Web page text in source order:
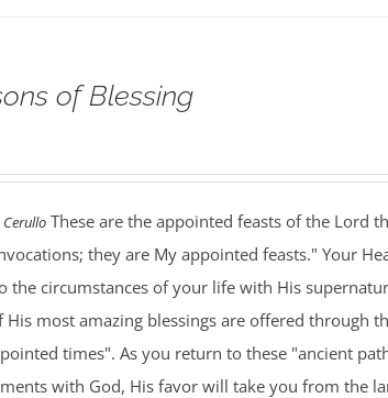
of Blessing
These are the appointed feasts of the Lord
they are My appointed feasts." Your
the circumstances of your life with His
His most amazing blessings are offered through
times". As you return to these "ancient
with God, His favor will take you from the